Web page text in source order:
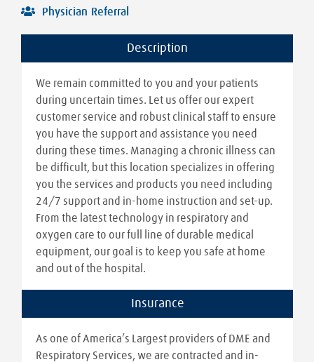
Physician Referral
Description
We remain committed to you and your patients
during uncertain times. Let us offer our expert
customer service and robust clinical staff to ensure
you have the support and assistance you need
during these times. Managing a chronic illness can
be difficult, but this location specializes in offering
you the services and products you need including
24/7 support and in-home instruction and set-up.
From the latest technology in respiratory and
oxygen care to our full line of durable medical
equipment, our goal is to keep you safe at home
and out of the hospital.
Insurance
As one of America’s Largest providers of DME and
Respiratory Services, we are contracted and in-